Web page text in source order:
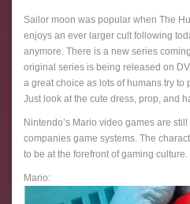
Sailor moon was popular when The
enjoys an ever larger cult following
anymore. There is a new series
original series is being released on
a great choice as lots of humans try to
Just look at the cute dress, prop, and
Nintendo’s Mario video games are
companies game systems. The
to be at the forefront of gaming culture.
Mario: